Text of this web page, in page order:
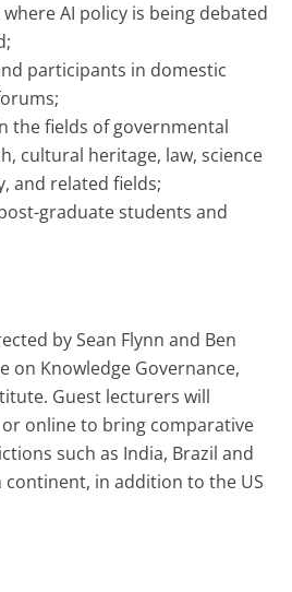
AI policy is being debated
participants in domestic
the fields of governmental
cultural heritage, law, science
and related fields;
graduate students and
by Sean Flynn and Ben
on Knowledge Governance,
Guest lecturers will
online to bring comparative
such as India, Brazil and
continent, in addition to the US